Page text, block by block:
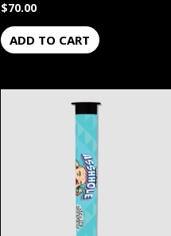
$70.00
ADD TO CART